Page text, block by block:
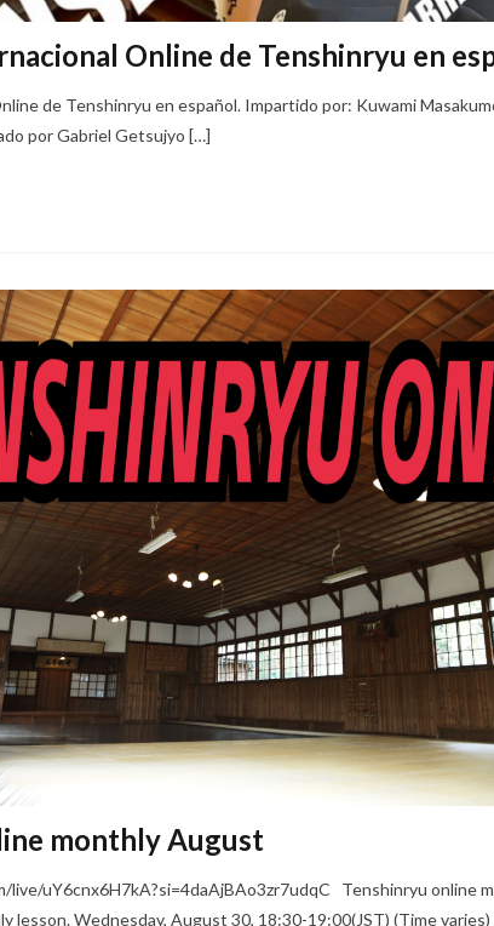
Online de Tenshinryu en
de Tenshinryu en español. Impartido por: Kuwami
por Gabriel Getsujyo […]
monthly August
uY6cnx6H7kA?si=4daAjBAo3zr7udqC Tenshinryu online
lesson. Wednesday, August 30, 18:30-19:00(JST) (Time